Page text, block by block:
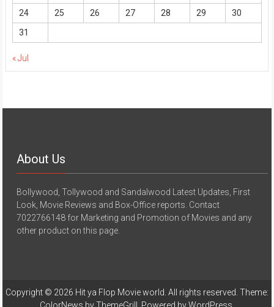
24
25 26 27 28 29
30
31
« Jul
About Us
Bollywood, Tollywood and Sandalwood Latest Updates, First
Look, Movie Reviews and Box-Office reports. Contact
7022766148 for Marketing and Promotion of Movies and any
other product on this page.
Copyright © 2026 Hit ya Flop Movie world . All rights reserved. Theme:
ColorNews by ThemeGrill. Powered byWordPress